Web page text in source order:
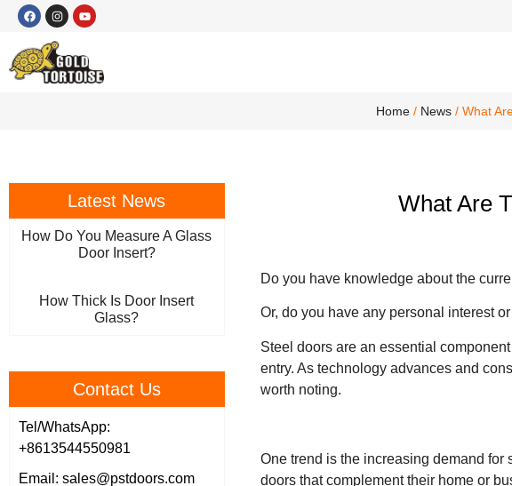
Home/ News/ What
Latest News
How Do You Measure A Glass
Door Insert?
How Thick Is Door Insert
Glass?
Contact Us
Tel/WhatsApp:
+8613544550981
Email: sales@pstdoors.com
What Are
Do you have knowledge about the
Or, do you have any personal interest
Steel doors are an essential
entry. As technology advances and
worth noting.
One trend is the increasing demand
doors that complement their home or